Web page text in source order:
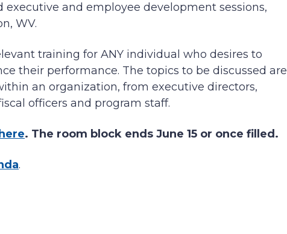
executive and employee development sessions,
WV.
training for ANY individual who desires to
their performance. The topics to be discussed are
an organization, from executive directors,
officers and program staff.
. The room block ends June 15 or once filled.
.